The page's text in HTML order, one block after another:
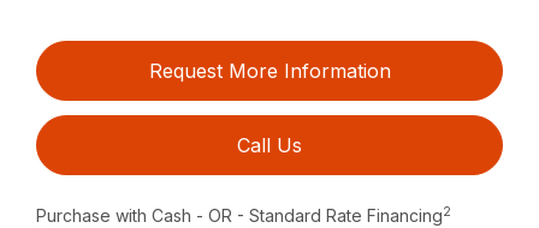
Request More Information
Call Us
Purchase with Cash - OR - Standard Rate Financing2